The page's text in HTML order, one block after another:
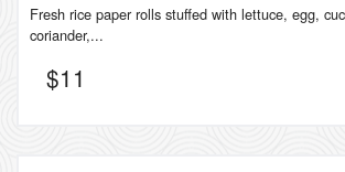
Fresh rice paper rolls stuffed with lettuce, egg,
coriander,...
$11